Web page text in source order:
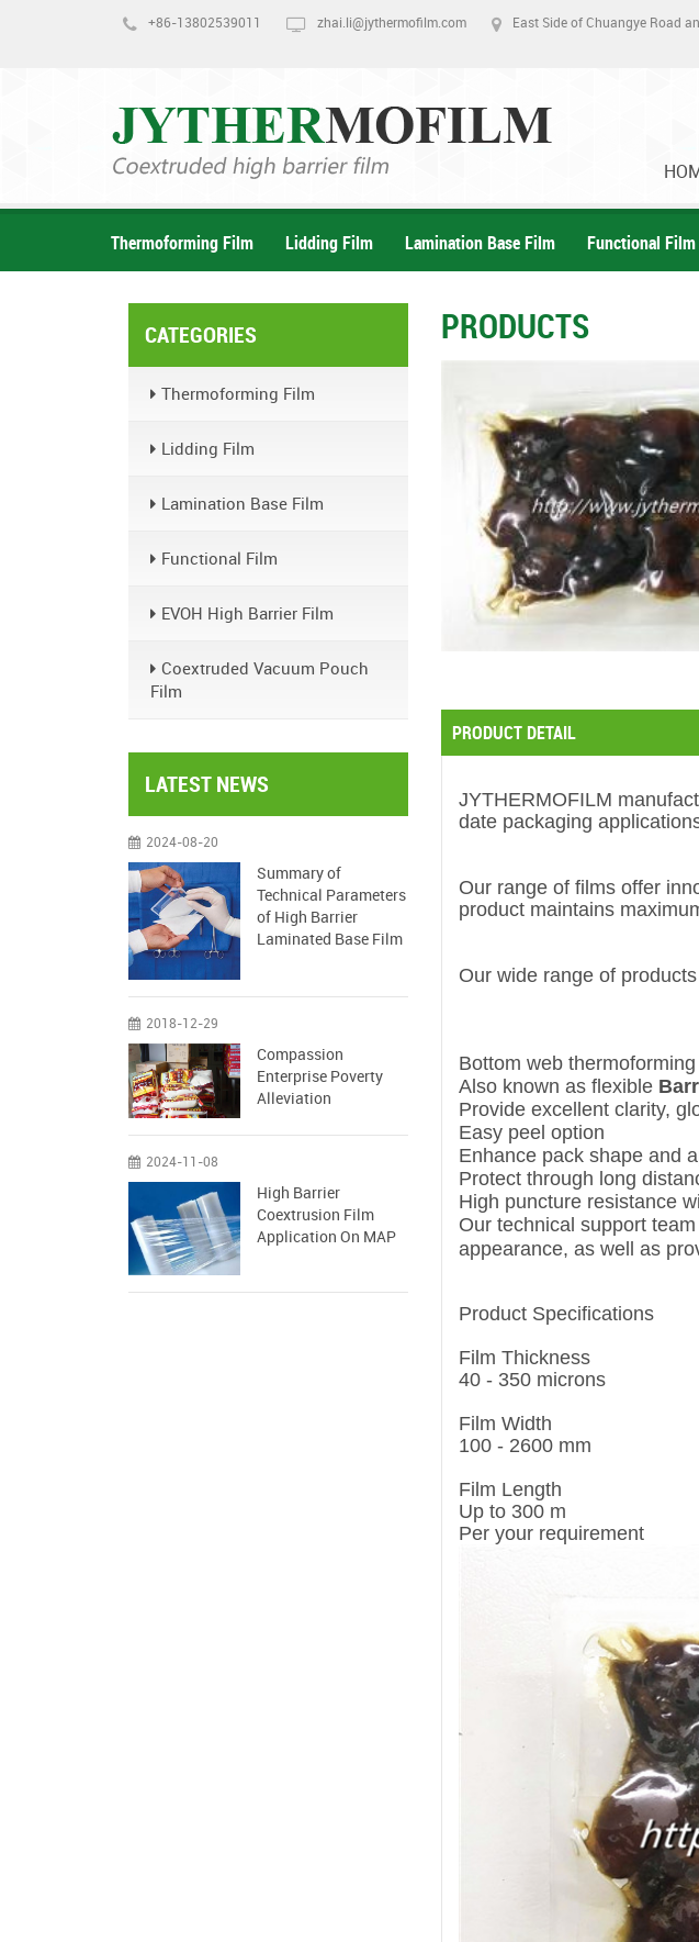
+86-13802539011 zhai.li@jythermofilm.com East Side of Chuangye Road
Thermoforming Film Lidding Film Lamination Base Film Functional Film
CATEGORIES
Thermoforming Film
Lidding Film
Lamination Base Film
Functional Film
EVOH High Barrier Film
Coextruded Vacuum Pouch
Film
LATEST NEWS
2024-08-20
Summary of
Technical Parameters
of High Barrier
Laminated Base Film
2018-12-29
Compassion
Enterprise Poverty
Alleviation
2024-11-08
High Barrier
Coextrusion Film
Application On MAP
PRODUCTS
PRODUCT DETAIL
JYTHERMOFILM
date packaging
Our range of films offer
product maintains
Our wide range of
Bottom web
Also known as flexible
Provide excellent clarity,
Easy peel option
Enhance pack shape and
Protect through long
High puncture resistance
Our technical support
appearance, as well as
Product Specifications
Film Thickness
40 - 350 microns
Film Width
100 - 2600 mm
Film Length
Up to 300 m
Per your requirement